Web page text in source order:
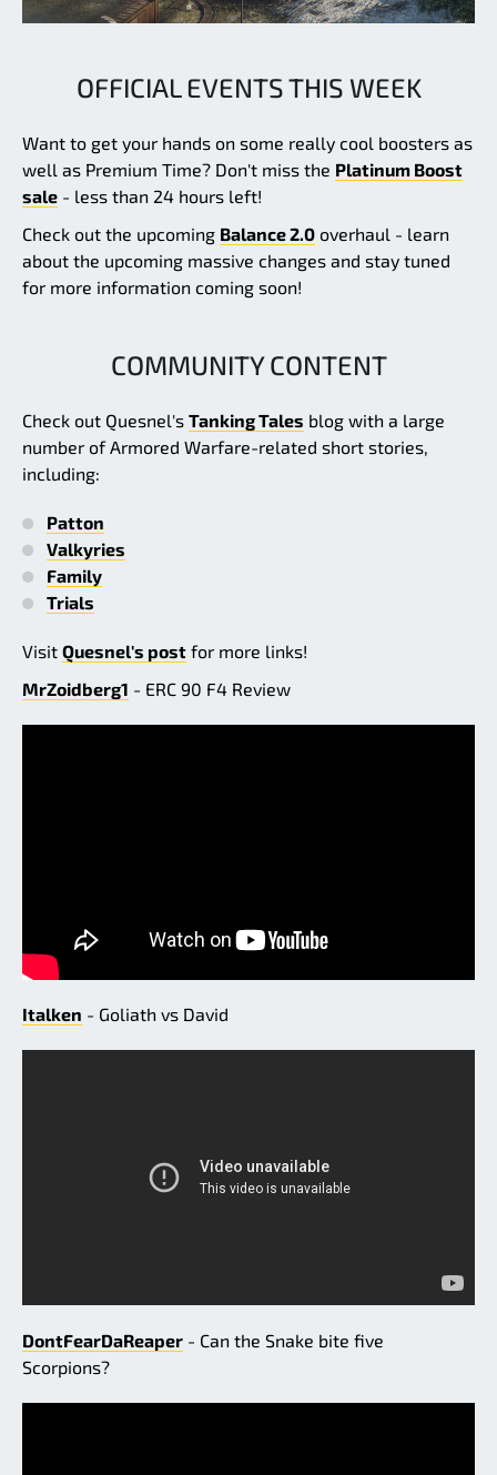
OFFICIAL EVENTS THIS WEEK
Want to get your hands on some really cool boosters as
well as Premium Time? Don't miss the Platinum Boost
sale - less than 24 hours left!
Check out the upcoming Balance 2.0 overhaul - learn
about the upcoming massive changes and stay tuned
for more information coming soon!
COMMUNITY CONTENT
Check out Quesnel's Tanking Tales blog with a large
number of Armored Warfare-related short stories,
including:
Patton
Valkyries
Family
Trials
Visit Quesnel's post for more links!
MrZoidberg1 - ERC 90 F4 Review
Italken - Goliath vs David
DontFearDaReaper - Can the Snake bite five
Scorpions?